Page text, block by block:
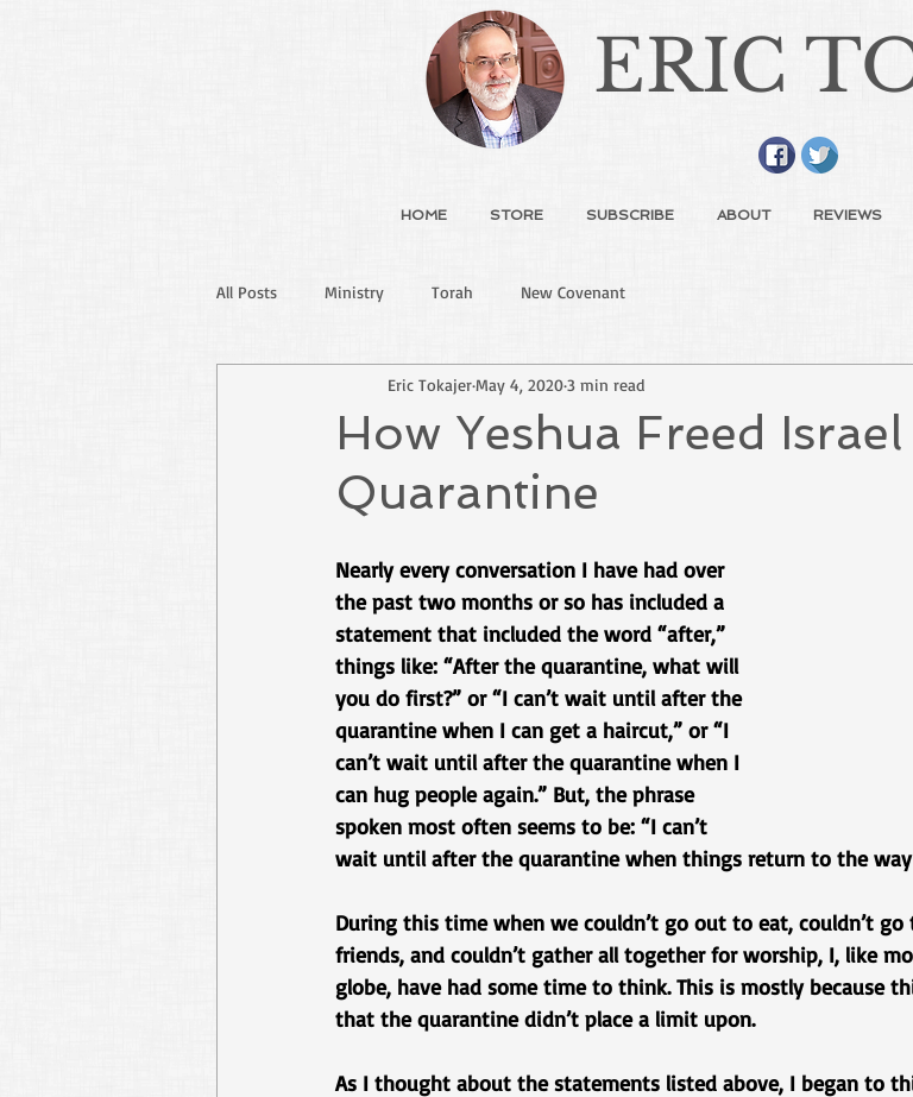
ERIC
HOME STORE SUBSCRIBE ABOUT REVIEWS
All Posts Ministry Torah New Covenant
How Yeshua Freed
Quarantine
Eric TokajerMay 4, 20203 min read
Nearly every conversation I have had over
the past two months or so has included a
statement that included the word “after,”
things like: “After the quarantine, what will
you do first?” or “I can’t wait until after the
quarantine when I can get a haircut,” or “I
can’t wait until after the quarantine when I
can hug people again.” But, the phrase
spoken most often seems to be: “I can’t
wait until after the quarantine when things return to the
During this time when we couldn’t go out to eat, couldn’t
friends, and couldn’t gather all together for worship, I, like
globe, have had some time to think. This is mostly because
that the quarantine didn’t place a limit upon.
As I thought about the statements listed above, I began to